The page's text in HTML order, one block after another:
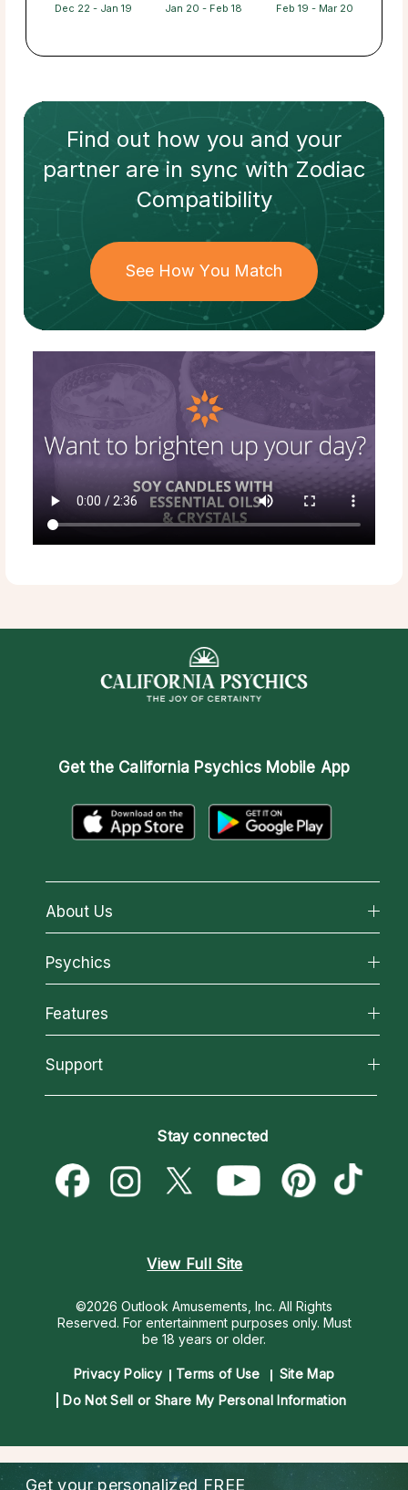
Dec 22 - Jan 19 Jan 20 - Feb 18 Feb 19 - Mar 20
Find out how you and your
partnerare in sync withZodiac
Compatibility
See How You Match
Get the California Psychics Mobile App
About Us
About California Psychics
Why California Psychics
How We Help
About Psychic Readings
Most Gifted
Psychics
All Psychics
Reading Topics
New Psychics
Psychic Mediums
Customer Reviews
Features
California Psychics App
Love & Relationships
Money & Finance
Destiny & Life Path
Support
Become a Premier Psychic
Psychic Dictionary
Help Center
Stay connected
View Full Site
©2026 Outlook Amusements, Inc. All Rights
Reserved. For entertainment purposes only. Must
be 18 years or older.
Privacy Policy Terms of Use
Site Map
Do Not Sell or Share My Personal Information
Get your personalized FREE